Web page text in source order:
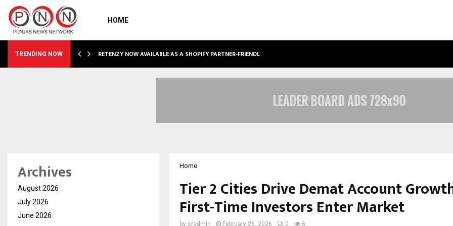
HOME
TRENDING NOW RETENZY NOW AVAILABLE AS A SHOPIFY PARTNER-FRIENDLY…
Home
Tier 2 Cities Drive Demat Account
First-Time Investors Enter Market
by cradmin February 26, 2026 0 6
Archives
August 2026
July 2026
June 2026